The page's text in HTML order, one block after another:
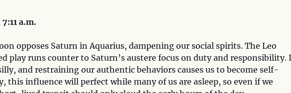
a.m.
opposes Saturn in Aquarius, dampening our social spirits. The Leo
play runs counter to Saturn’s austere focus on duty and responsibility.
and restraining our authentic behaviors causes us to become self-
this influence will perfect while many of us are asleep, so even if we